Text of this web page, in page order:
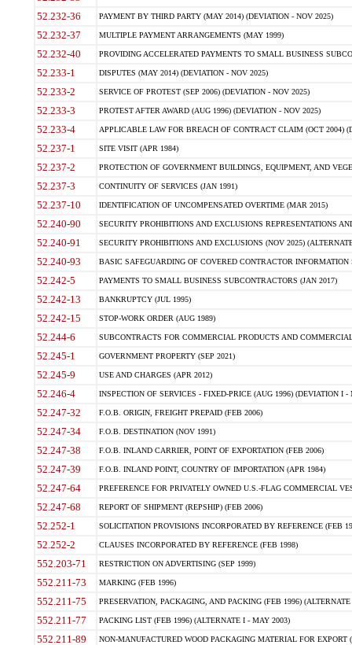
52.232-36 PAYMENT BY THIRD PARTY (MAY 2014) (DEVIATION - NOV 2025)
52.232-37 MULTIPLE PAYMENT ARRANGEMENTS (MAY 1999)
52.232-40 PROVIDING ACCELERATED PAYMENTS TO SMALL BUSINESS
52.233-1 DISPUTES (MAY 2014) (DEVIATION - NOV 2025)
52.233-2 SERVICE OF PROTEST (SEP 2006) (DEVIATION - NOV 2025)
52.233-3 PROTEST AFTER AWARD (AUG 1996) (DEVIATION - NOV 2025)
52.233-4 APPLICABLE LAW FOR BREACH OF CONTRACT CLAIM (OCT 2004)
52.237-1 SITE VISIT (APR 1984)
52.237-2 PROTECTION OF GOVERNMENT BUILDINGS, EQUIPMENT, AND
52.237-3 CONTINUITY OF SERVICES (JAN 1991)
52.237-10 IDENTIFICATION OF UNCOMPENSATED OVERTIME (MAR 2015)
52.240-90 SECURITY PROHIBITIONS AND EXCLUSIONS REPRESENTATIONS
52.240-91 SECURITY PROHIBITIONS AND EXCLUSIONS (NOV 2025)
52.240-93 BASIC SAFEGUARDING OF COVERED CONTRACTOR INFORMATION
52.242-5 PAYMENTS TO SMALL BUSINESS SUBCONTRACTORS (JAN 2017)
52.242-13 BANKRUPTCY (JUL 1995)
52.242-15 STOP-WORK ORDER (AUG 1989)
52.244-6 SUBCONTRACTS FOR COMMERCIAL PRODUCTS AND
52.245-1 GOVERNMENT PROPERTY (SEP 2021)
52.245-9 USE AND CHARGES (APR 2012)
52.246-4 INSPECTION OF SERVICES - FIXED-PRICE (AUG 1996) (DEVIATION I -
52.247-32 F.O.B. ORIGIN, FREIGHT PREPAID (FEB 2006)
52.247-34 F.O.B. DESTINATION (NOV 1991)
52.247-38 F.O.B. INLAND CARRIER, POINT OF EXPORTATION (FEB 2006)
52.247-39 F.O.B. INLAND POINT, COUNTRY OF IMPORTATION (APR 1984)
52.247-64 PREFERENCE FOR PRIVATELY OWNED U.S.-FLAG COMMERCIAL
52.247-68 REPORT OF SHIPMENT (REPSHIP) (FEB 2006)
52.252-1 SOLICITATION PROVISIONS INCORPORATED BY REFERENCE (FEB
52.252-2 CLAUSES INCORPORATED BY REFERENCE (FEB 1998)
552.203-71 RESTRICTION ON ADVERTISING (SEP 1999)
552.211-73 MARKING (FEB 1996)
552.211-75 PRESERVATION, PACKAGING, AND PACKING (FEB 1996)
552.211-77 PACKING LIST (FEB 1996) (ALTERNATE I - MAY 2003)
552.211-89 NON-MANUFACTURED WOOD PACKAGING MATERIAL FOR EXPORT